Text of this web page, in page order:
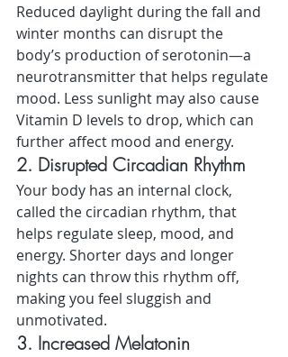
Reduced daylight during the fall and
winter months can disrupt the
body’s production of serotonin—a
neurotransmitter that helps regulate
mood. Less sunlight may also cause
Vitamin D levels to drop, which can
further affect mood and energy.
2. Disrupted Circadian Rhythm
Your body has an internal clock,
called the circadian rhythm, that
helps regulate sleep, mood, and
energy. Shorter days and longer
nights can throw this rhythm off,
making you feel sluggish and
unmotivated.
3. Increased Melatonin